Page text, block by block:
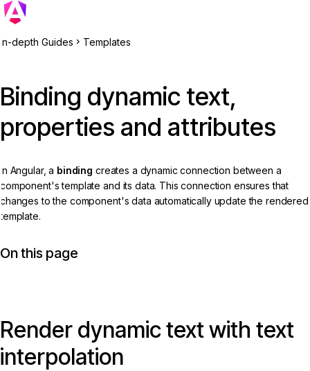
In-depth Guides Templates
Binding dynamic text,
properties and attributes
In Angular, a binding creates a dynamic connection between a
component's template and its data. This connection ensures that
changes to the component's data automatically update the rendered
template.
On this page
Render dynamic text with text
interpolation